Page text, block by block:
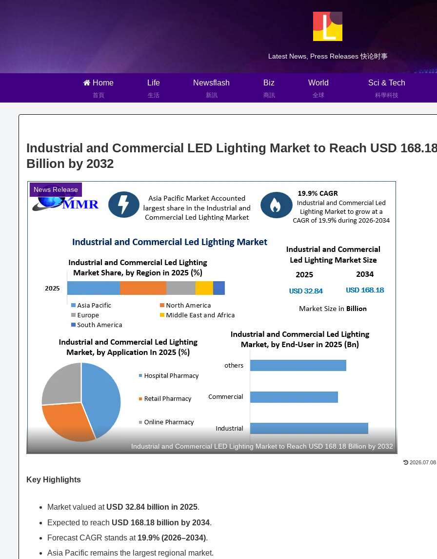
Latest News, Press Releases 快论时事
Home
首頁
Life
生活
Newsflash
新訊
Biz
商訊
World
全球
Sci & Tech
科學科技
Industrial and Commercial LED Lighting Market to Reach USD
Billion by 2032
News Release
Industrial and Commercial LED Lighting Market to Reach USD 168.18 Billion by 2032
2026.07.08
Key Highlights
Market valued at USD 32.84 billion in 2025.
Expected to reach USD 168.18 billion by 2034.
Forecast CAGR stands at 19.9% (2026–2034).
Asia Pacific remains the largest regional market.